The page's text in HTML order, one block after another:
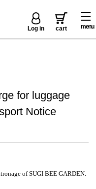
menu
Log in cart
for luggage
Notice
of SUGI BEE GARDEN.